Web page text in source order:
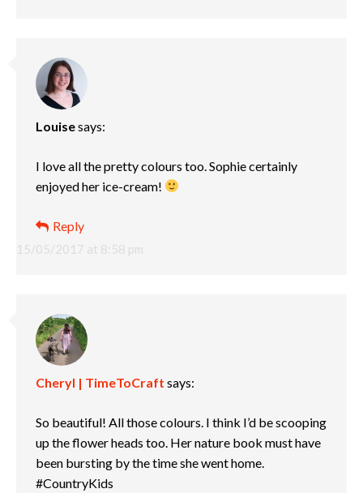
Louisesays:
15/05/2017 at 8:58 pm
I love all the pretty colours too. Sophie certainly
enjoyed her ice-cream!
Reply
Cheryl | TimeToCraft says:
So beautiful! All those colours. I think I’d be scooping
up the flower heads too. Her nature book must have
been bursting by the time she went home.
#CountryKids